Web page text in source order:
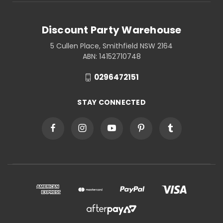
Discount Party Warehouse
5 Cullen Place, Smithfield NSW 2164
ABN: 14152710748
0296472151
STAY CONNECTED